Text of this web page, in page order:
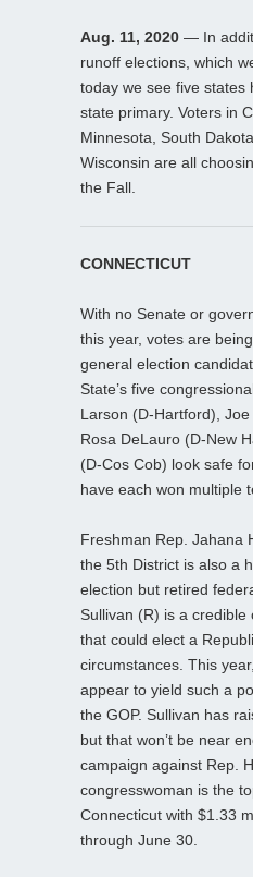
Aug. 11, 2020 — In
runoff elections, which
today we see five states
state primary. Voters in
Minnesota, South
Wisconsin are all
the Fall.
CONNECTICUT
With no Senate or
this year, votes are
general election
State’s five
Larson (D-Hartford), Joe
Rosa DeLauro (D-New
(D-Cos Cob) look safe
have each won multiple
Freshman Rep. Jahana
the 5th District is also a
election but retired
Sullivan (R) is a
that could elect a
circumstances. This
appear to yield such a
the GOP. Sullivan has
but that won’t be near
campaign against Rep.
congresswoman is the
Connecticut with $1.33
through June 30.